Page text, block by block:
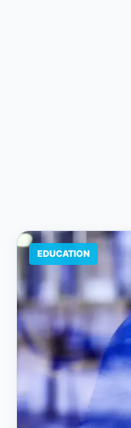
EDUCATION